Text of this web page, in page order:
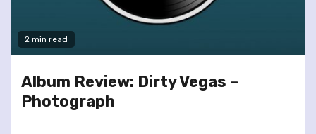
2 min read
Album Review: Dirty Vegas –
Photograph